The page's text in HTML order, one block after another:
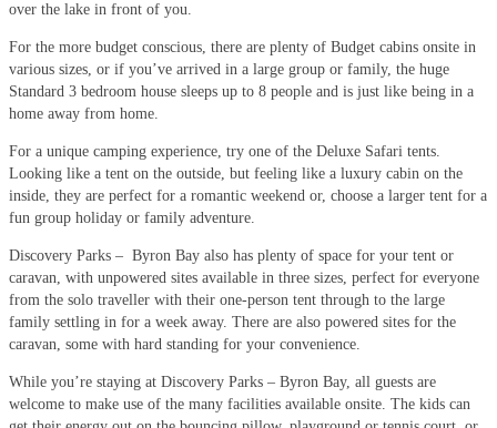
over the lake in front of you.
For the more budget conscious, there are plenty of Budget cabins onsite in
various sizes, or if you’ve arrived in a large group or family, the huge
Standard 3 bedroom house sleeps up to 8 people and is just like being in a
home away from home.
For a unique camping experience, try one of the Deluxe Safari tents.
Looking like a tent on the outside, but feeling like a luxury cabin on the
inside, they are perfect for a romantic weekend or, choose a larger tent for a
fun group holiday or family adventure.
Discovery Parks – Byron Bay also has plenty of space for your tent or
caravan, with unpowered sites available in three sizes, perfect for everyone
from the solo traveller with their one-person tent through to the large
family settling in for a week away. There are also powered sites for the
caravan, some with hard standing for your convenience.
While you’re staying at Discovery Parks – Byron Bay, all guests are
welcome to make use of the many facilities available onsite. The kids can